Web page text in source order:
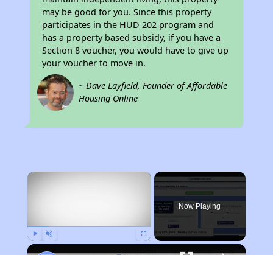
may be good for you. Since this property
participates in the HUD 202 program and
has a property based subsidy, if you have a
Section 8 voucher, you would have to give up
your voucher to move in.
~ Dave Layfield, Founder of Affordable
Housing Online
×
Now Playing